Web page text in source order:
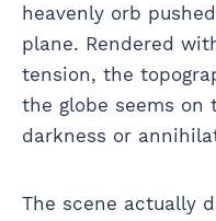
heavenly orb
plane. Rendered
tension, the
the globe seems on
darkness or
The scene actually